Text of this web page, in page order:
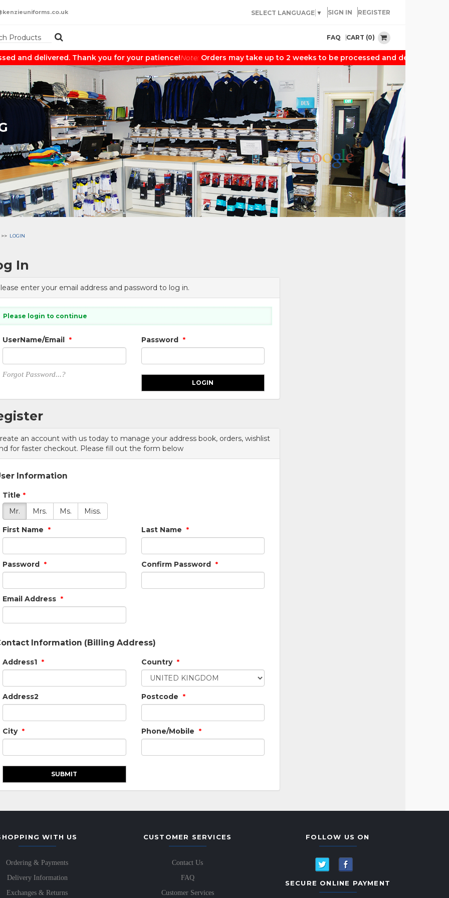
SELECT LANGUAGE ▼ SIGN IN REGISTER
FAQ CART (0)
delivered. Thank you for your patience!Note:Orders may take up to 2 weeks to be processed and delivered.
LOGIN
In
enter your email address and password to log in.
Please login to continue
UserName/Email * Password *
Forgot Password...?
an account with us today to manage your address book, orders, wishlist
for faster checkout. Please fill out the form below
Information
Title *
Mr. Mrs. Ms. Miss.
First Name * Last Name *
Password * Confirm Password *
Email Address *
Information (Billing Address)
Address1 * Country *
Address2 Postcode *
City * Phone/Mobile *
WITH US
Ordering & Payments
Delivery Information
Exchanges & Returns
CUSTOMER SERVICES
Contact Us
FAQ
Customer Services
FOLLOW US ON
SECURE ONLINE PAYMENT